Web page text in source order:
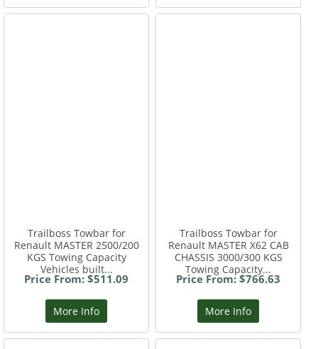
Trailboss Towbar for
Renault MASTER 2500/200
KGS Towing Capacity
Vehicles built...
Price From: $511.09
More Info
Trailboss Towbar for
Renault MASTER X62 CAB
CHASSIS 3000/300 KGS
Towing Capacity...
Price From: $766.63
More Info